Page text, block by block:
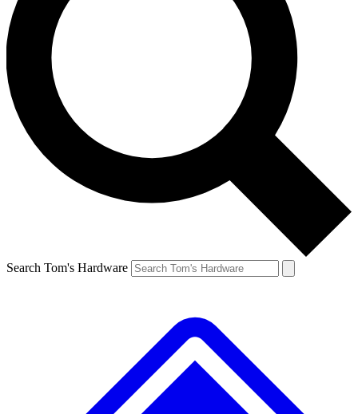
Search Tom's Hardware